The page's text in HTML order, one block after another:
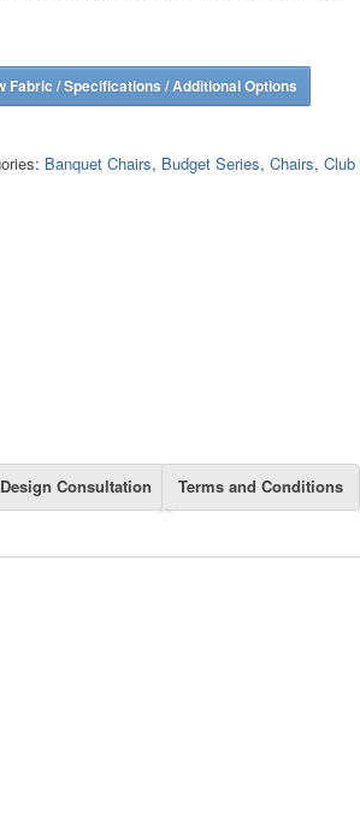
Fabric / Specifications / Additional Options
Banquet Chairs, Budget Series,Chairs,Club
Design Consultation Terms and Conditions